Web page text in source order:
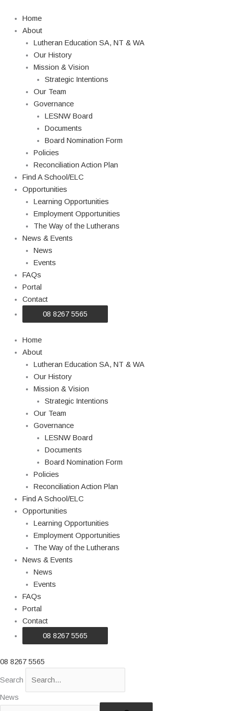
content
Home
About
Lutheran Education SA, NT & WA
Our History
Mission & Vision
Strategic Intentions
Our Team
Governance
LESNW Board
Documents
Board Nomination Form
Policies
Reconciliation Action Plan
Find A School/ELC
Opportunities
Learning Opportunities
Employment Opportunities
The Way of the Lutherans
News & Events
News
Events
FAQs
Portal
Contact
08 8267 5565
Home
About
Lutheran Education SA, NT & WA
Our History
Mission & Vision
Strategic Intentions
Our Team
Governance
LESNW Board
Documents
Board Nomination Form
Policies
Reconciliation Action Plan
Find A School/ELC
Opportunities
Learning Opportunities
Employment Opportunities
The Way of the Lutherans
News & Events
News
Events
FAQs
Portal
Contact
08 8267 5565
08 8267 5565
Search
News